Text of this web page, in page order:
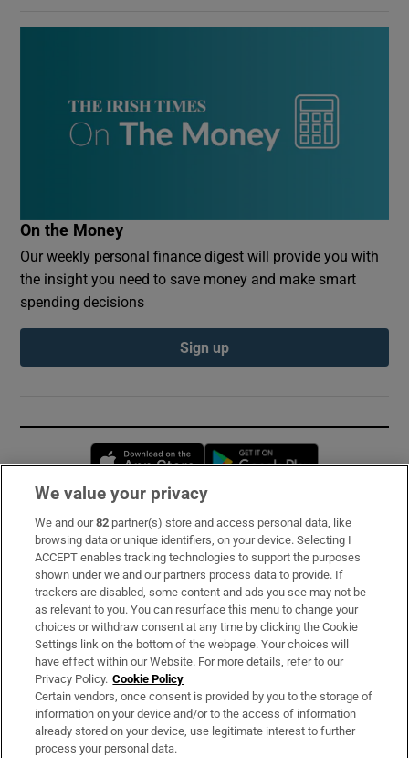
On the Money
Our weekly personal finance digest will provide you with
the insight you need to save money and make smart
spending decisions
Sign up
Opens in new window
Subscribe
Support
About Us
Irish Times Products & Services
OUR PARTNERS:
We value your privacy
We and our82 partner(s) store and access personal data, like
browsing data or unique identifiers, on your device. Selecting I
ACCEPT enables tracking technologies to support the purposes
shown under we and our partners process data to provide. If
trackers are disabled, some content and ads you see may not be
as relevant to you. You can resurface this menu to change your
choices or withdraw consent at any time by clicking the Cookie
Settings link on the bottom of the webpage. Your choices will
have effect within our Website. For more details, refer to our
Privacy Policy. Cookie Policy
Certain vendors, once consent is provided by you to the storage of
information on your device and/or to the access of information
already stored on your device, use legitimate interest to further
process your personal data.